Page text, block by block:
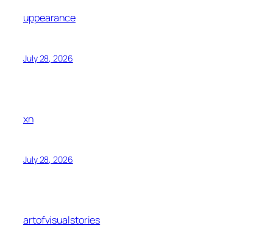
uppearance
July 28, 2026
xn
July 28, 2026
artofvisualstories